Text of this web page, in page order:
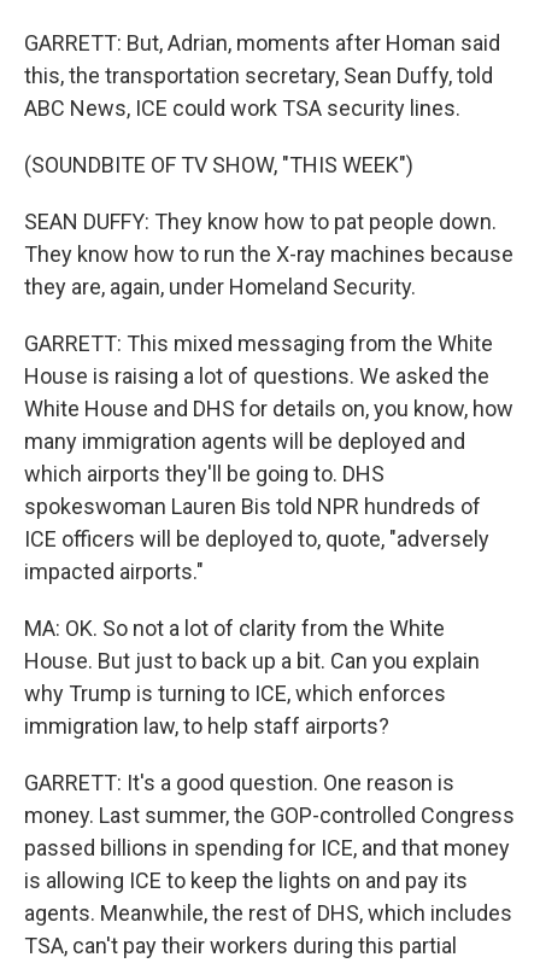
GARRETT: But, Adrian, moments after Homan said
this, the transportation secretary, Sean Duffy, told
ABC News, ICE could work TSA security lines.
(SOUNDBITE OF TV SHOW, "THIS WEEK")
SEAN DUFFY: They know how to pat people down.
They know how to run the X-ray machines because
they are, again, under Homeland Security.
GARRETT: This mixed messaging from the White
House is raising a lot of questions. We asked the
White House and DHS for details on, you know, how
many immigration agents will be deployed and
which airports they'll be going to. DHS
spokeswoman Lauren Bis told NPR hundreds of
ICE officers will be deployed to, quote, "adversely
impacted airports."
MA: OK. So not a lot of clarity from the White
House. But just to back up a bit. Can you explain
why Trump is turning to ICE, which enforces
immigration law, to help staff airports?
GARRETT: It's a good question. One reason is
money. Last summer, the GOP-controlled Congress
passed billions in spending for ICE, and that money
is allowing ICE to keep the lights on and pay its
agents. Meanwhile, the rest of DHS, which includes
TSA, can't pay their workers during this partial